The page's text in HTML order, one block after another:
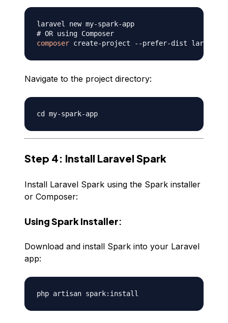
# OR using Composer
composer
Navigate to the project directory:
Step 4: Install Laravel Spark
Install Laravel Spark using the Spark installer
or Composer:
Using Spark Installer:
Download and install Spark into your Laravel
app: